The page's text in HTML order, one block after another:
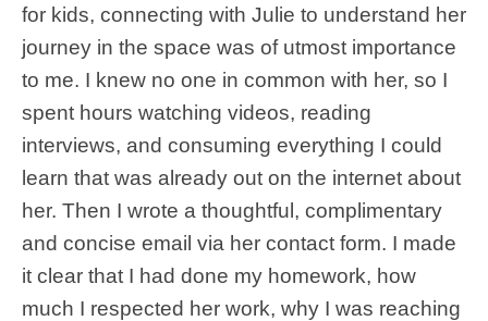
for kids, connecting with Julie to understand her
journey in the space was of utmost importance
to me. I knew no one in common with her, so I
spent hours watching videos, reading
interviews, and consuming everything I could
learn that was already out on the internet about
her. Then I wrote a thoughtful, complimentary
and concise email via her contact form. I made
it clear that I had done my homework, how
much I respected her work, why I was reaching